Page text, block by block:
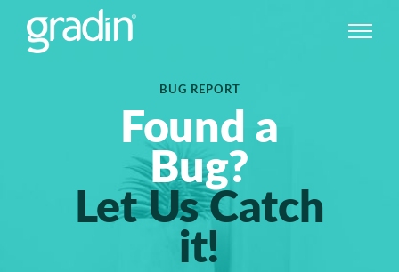
BUG REPORT
Found a
Bug?
Let Us Catch
it!